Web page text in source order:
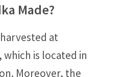
Made?
at
, which is located in
Moreover, the